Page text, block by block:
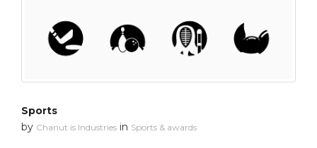
Sports
by Chanut is Industries in Sports & awards